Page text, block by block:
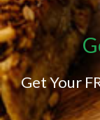
Get Your